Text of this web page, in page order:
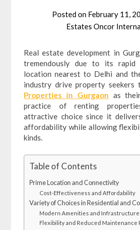
Posted on February 11,
Estates Oncor
Real estate development in
tremendously due to its rapid
location nearest to Delhi and
industry drive property seekers
Properties in Gurgaon as
practice of renting
attractive choice since it
affordability while allowing
kinds.
Table of Contents
Prime Location and Connectivity
Cost-Effectiveness and Affordability
Variety of Choices in Residential and
Modern Amenities and Infrastructure
Flexibility and Reduced Maintenance